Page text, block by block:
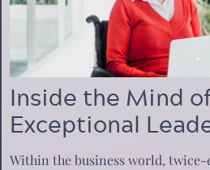
+
Inside the Mind
Exceptional
Within the business world,